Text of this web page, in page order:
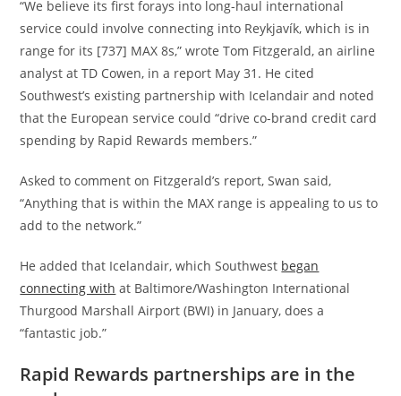
“We believe its first forays into long-haul international
service could involve connecting into Reykjavík, which is in
range for its [737] MAX 8s,” wrote Tom Fitzgerald, an airline
analyst at TD Cowen, in a report May 31. He cited
Southwest’s existing partnership with Icelandair and noted
that the European service could “drive co-brand credit card
spending by Rapid Rewards members.”
Asked to comment on Fitzgerald’s report, Swan said,
“Anything that is within the MAX range is appealing to us to
add to the network.”
He added that Icelandair, which Southwest began
connecting with at Baltimore/Washington International
Thurgood Marshall Airport (BWI) in January, does a
“fantastic job.”
Rapid Rewards partnerships are in the